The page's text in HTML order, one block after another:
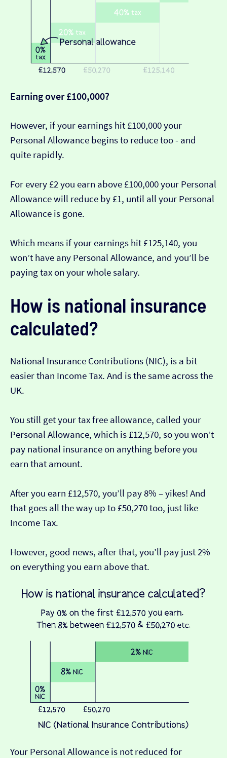
Earning over £100,000?
However, if your earnings hit £100,000 your
Personal Allowance begins to reduce too - and
quite rapidly.
For every £2 you earn above £100,000 your Personal
Allowance will reduce by £1, until all your Personal
Allowance is gone.
Which means if your earnings hit £125,140, you
won’t have any Personal Allowance, and you’ll be
paying tax on your whole salary.
How is national insurance
calculated?
National Insurance Contributions (NIC), is a bit
easier than Income Tax. And is the same across the
UK.
You still get your tax free allowance, called your
Personal Allowance, which is £12,570, so you won’t
pay national insurance on anything before you
earn that amount.
After you earn £12,570, you’ll pay 8% – yikes! And
that goes all the way up to £50,270 too, just like
Income Tax.
However, good news, after that, you’ll pay just 2%
on everything you earn above that.
Your Personal Allowance is not reduced for